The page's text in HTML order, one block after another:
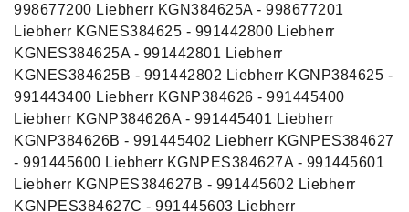
998677200 Liebherr KGN384625A - 998677201
Liebherr KGNES384625 - 991442800 Liebherr
KGNES384625A - 991442801 Liebherr
KGNES384625B - 991442802 Liebherr KGNP384625 -
991443400 Liebherr KGNP384626 - 991445400
Liebherr KGNP384626A - 991445401 Liebherr
KGNP384626B - 991445402 Liebherr KGNPES384627
- 991445600 Liebherr KGNPES384627A - 991445601
Liebherr KGNPES384627B - 991445602 Liebherr
KGNPES384627C - 991445603 Liebherr